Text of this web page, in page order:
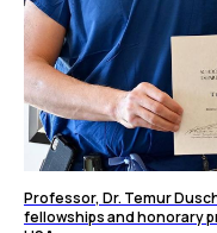
Professor, Dr. Temur
fellowships and honorary